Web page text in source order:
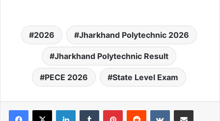
2026 Jharkhand Polytechnic 2026
Jharkhand Polytechnic Result
PECE 2026 State Level Exam
LinkedInTumblr PinterestReddit VKontakteShare via Email